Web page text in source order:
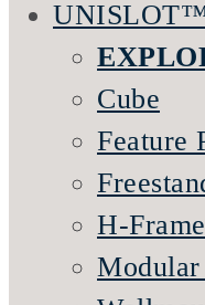
Cube
Feature
H-